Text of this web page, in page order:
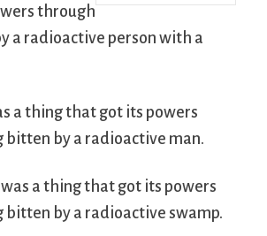
through
a radioactive person with a
a thing that got its powers
bitten by a radioactive man.
a thing that got its powers
by a radioactive swamp.